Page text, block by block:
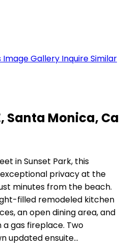
Image Gallery InquireSimilar
Santa Monica, Ca
in Sunset Park, this
privacy at the
minutes from the beach.
filled remodeled kitchen
an open dining area, and
gas fireplace. Two
updated ensuite…